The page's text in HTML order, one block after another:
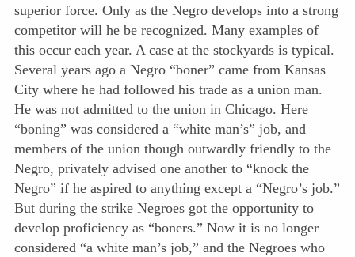
superior force. Only as the Negro develops into a strong
competitor will he be recognized. Many examples of
this occur each year. A case at the stockyards is typical.
Several years ago a Negro “boner” came from Kansas
City where he had followed his trade as a union man.
He was not admitted to the union in Chicago. Here
“boning” was considered a “white man’s” job, and
members of the union though outwardly friendly to the
Negro, privately advised one another to “knock the
Negro” if he aspired to anything except a “Negro’s job.”
But during the strike Negroes got the opportunity to
develop proficiency as “boners.” Now it is no longer
considered “a white man’s job,” and the Negroes who